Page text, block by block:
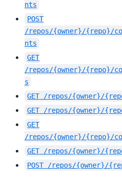
nts
POST
/repos/{owner}/{repo}/
nts
GET
/repos/{owner}/{repo}/
s
GET /repos/{owner}/
GET /repos/{owner}/
GET
/repos/{owner}/{repo}/
GET /repos/{owner}/
POST /repos/{owner}/